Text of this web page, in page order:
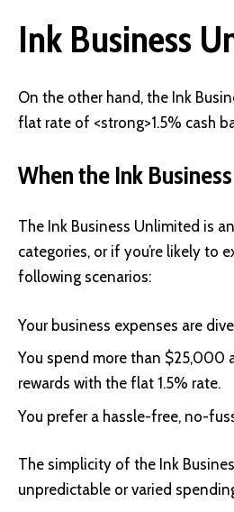
Ink Business
On the other hand, the Ink
flat rate of <strong>1.5% cash
When the Ink
The Ink Business Unlimited is
categories, or if you’re likely to
following scenarios:
Your business expenses are
You spend more than $25,000
rewards with the flat 1.5% rate.
You prefer a hassle-free, no-
The simplicity of the Ink
unpredictable or varied